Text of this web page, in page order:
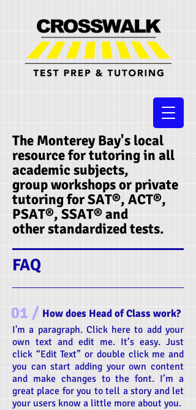
The Monterey Bay's local
resource for tutoring in all
academic subjects,
group workshops or private
tutoring for SAT®, ACT®,
PSAT®, SSAT®​ and
other standardized tests.
FAQ
01 / How does Head of Class work?
I'm a paragraph. Click here to add your
own text and edit me. It’s easy. Just
click “Edit Text” or double click me and
you can start adding your own content
and make changes to the font. I’m a
great place for you to tell a story and let
your users know a little more about you.